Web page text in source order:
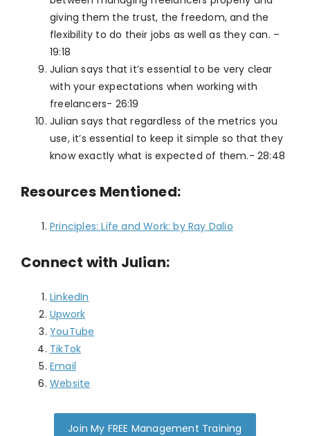
giving them the trust, the freedom, and the
flexibility to do their jobs as well as they can. –
19:18
Julian says that it’s essential to be very clear
with your expectations when working with
freelancers- 26:19
Julian says that regardless of the metrics you
use, it’s essential to keep it simple so that they
know exactly what is expected of them.- 28:48
Resources Mentioned:
Principles: Life and Work: by Ray Dalio
Connect with Julian:
LinkedIn
Upwork
YouTube
TikTok
Email
Website
Join My FREE Management Training